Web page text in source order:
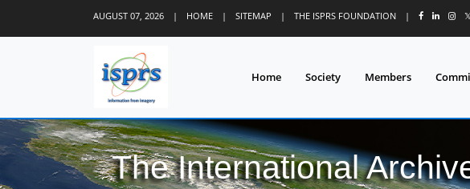
AUGUST 07, 2026 | HOME | SITEMAP | THE ISPRS FOUNDATION | 𝕏
Home Society Members
The International